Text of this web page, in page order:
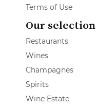
Terms of Use
Our selection
Restaurants
Wines
Champagnes
Spirits
Wine Estate